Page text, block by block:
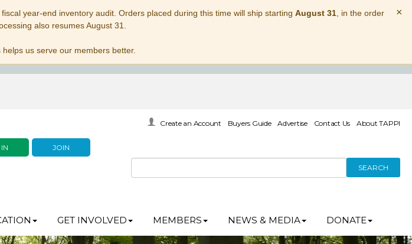
year-end inventory audit. Orders placed during this time will ship starting August 31, in the order
also resumes August 31.
us serve our members better.
×
JOIN
Create an Account Buyers Guide Advertise Contact Us About TAPPI
SEARCH
GET INVOLVED MEMBERS NEWS & MEDIA DONATE